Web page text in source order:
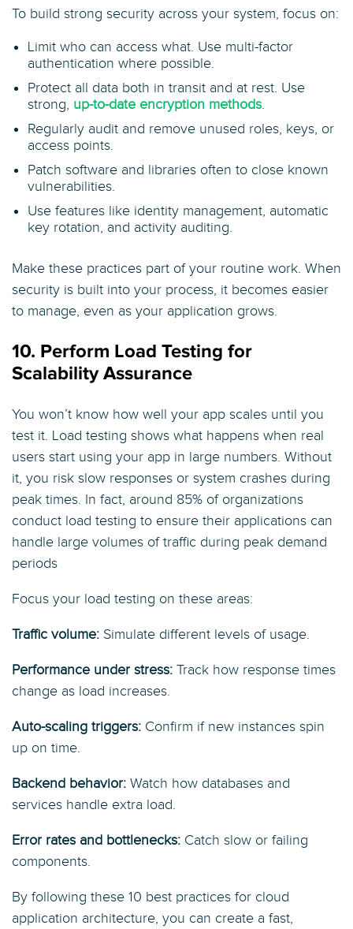
To build strong security across your system, focus on:
Limit who can access what. Use multi-factor
authentication where possible.
Protect all data both in transit and at rest. Use
strong, up-to-date encryption methods.
Regularly audit and remove unused roles, keys, or
access points.
Patch software and libraries often to close known
vulnerabilities.
Use features like identity management, automatic
key rotation, and activity auditing.
Make these practices part of your routine work. When
security is built into your process, it becomes easier
to manage, even as your application grows.
10. Perform Load Testing for
Scalability Assurance
You won’t know how well your app scales until you
test it. Load testing shows what happens when real
users start using your app in large numbers. Without
it, you risk slow responses or system crashes during
peak times. In fact, around 85% of organizations
conduct load testing to ensure their applications can
handle large volumes of traffic during peak demand
periods
Focus your load testing on these areas:
Traffic volume: Simulate different levels of usage.
Performance under stress: Track how response times
change as load increases.
Auto-scaling triggers: Confirm if new instances spin
up on time.
Backend behavior: Watch how databases and
services handle extra load.
Error rates and bottlenecks: Catch slow or failing
components.
By following these 10 best practices for cloud
application architecture, you can create a fast,